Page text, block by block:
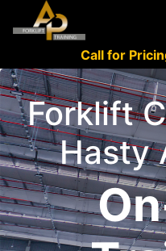
Call for
Forklift
Hasty